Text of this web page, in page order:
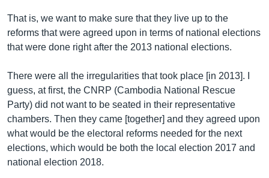
That is, we want to make sure that they live up to the
reforms that were agreed upon in terms of national elections
that were done right after the 2013 national elections.
There were all the irregularities that took place [in 2013]. I
guess, at first, the CNRP (Cambodia National Rescue
Party) did not want to be seated in their representative
chambers. Then they came [together] and they agreed upon
what would be the electoral reforms needed for the next
elections, which would be both the local election 2017 and
national election 2018.